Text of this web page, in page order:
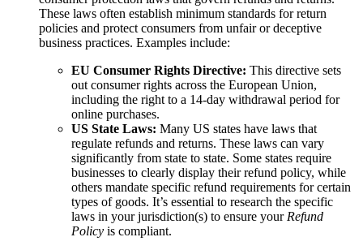
These laws often establish minimum standards for return
policies and protect consumers from unfair or deceptive
business practices. Examples include:
EU Consumer Rights Directive: This directive sets
out consumer rights across the European Union,
including the right to a 14-day withdrawal period for
online purchases.
US State Laws: Many US states have laws that
regulate refunds and returns. These laws can vary
significantly from state to state. Some states require
businesses to clearly display their refund policy, while
others mandate specific refund requirements for certain
types of goods. It’s essential to research the specific
laws in your jurisdiction(s) to ensure your Refund
Policy is compliant.